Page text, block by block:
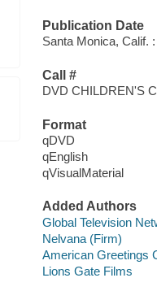
Publication Date
Santa Monica, Calif.
Call #
DVD CHILDREN'S
Format
qDVD
qEnglish
qVisualMaterial
Added Authors
Global Television
Nelvana (Firm)
American Greetings
Lions Gate Films